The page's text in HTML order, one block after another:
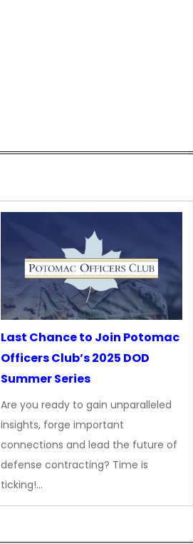
Last Chance to Join Potomac
Officers Club’s 2025 DOD
Summer Series
Are you ready to gain unparalleled
insights, forge important
connections and lead the future of
defense contracting? Time is
ticking!…